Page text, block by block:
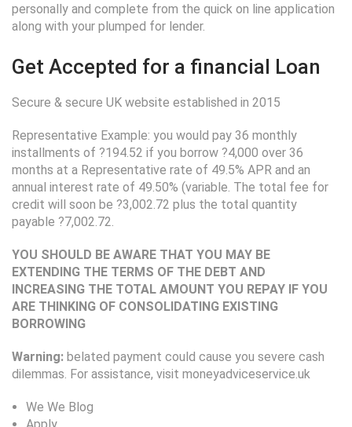
personally and complete from the quick on line application
along with your plumped for lender.
Get Accepted for a financial Loan
Secure & secure UK website established in 2015
Representative Example: you would pay 36 monthly
installments of ?194.52 if you borrow ?4,000 over 36
months at a Representative rate of 49.5% APR and an
annual interest rate of 49.50% (variable. The total fee for
credit will soon be ?3,002.72 plus the total quantity
payable ?7,002.72.
YOU SHOULD BE AWARE THAT YOU MAY BE
EXTENDING THE TERMS OF THE DEBT AND
INCREASING THE TOTAL AMOUNT YOU REPAY IF YOU
ARE THINKING OF CONSOLIDATING EXISTING
BORROWING
Warning: belated payment could cause you severe cash
dilemmas. For assistance, visit moneyadviceservice.uk
We We Blog